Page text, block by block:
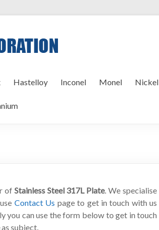
Hastelloy Inconel Monel Nickel
of Stainless Steel 317L Plate. We specialise
Contact Us page to get in touch with us
you can use the form below to get in touch
as subject.